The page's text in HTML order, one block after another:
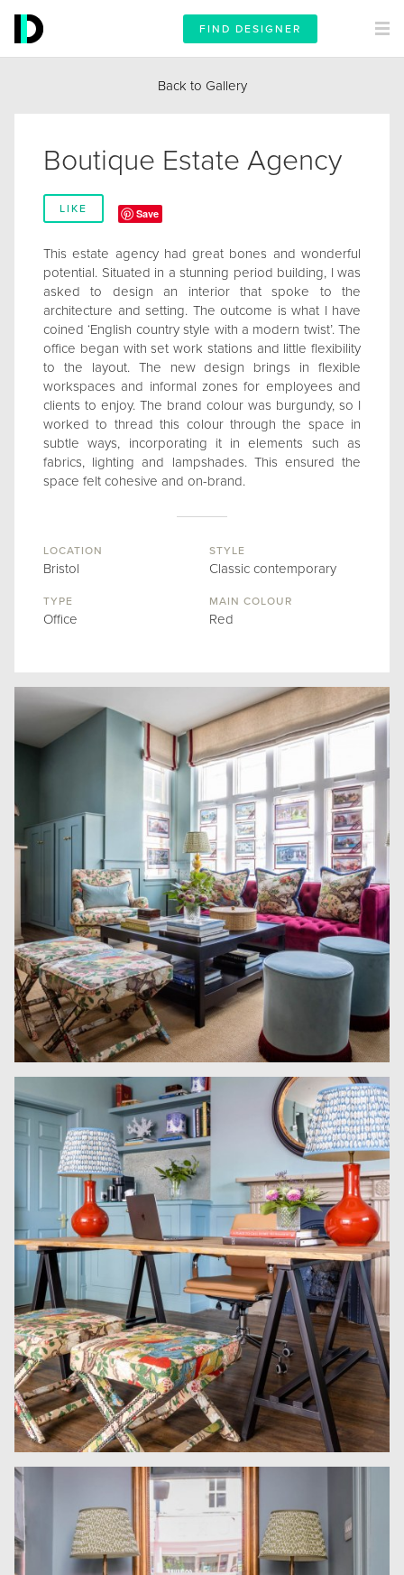
FIND DESIGNER
Back to Gallery
Boutique Estate Agency
LIKE Save
This estate agency had great bones and wonderful
potential. Situated in a stunning period building, I was
asked to design an interior that spoke to the
architecture and setting. The outcome is what I have
coined ‘English country style with a modern twist’. The
office began with set work stations and little flexibility
to the layout. The new design brings in flexible
workspaces and informal zones for employees and
clients to enjoy. The brand colour was burgundy, so I
worked to thread this colour through the space in
subtle ways, incorporating it in elements such as
fabrics, lighting and lampshades. This ensured the
space felt cohesive and on-brand.
LOCATION
Bristol
STYLE
Classic contemporary
TYPE
Office
MAIN COLOUR
Red